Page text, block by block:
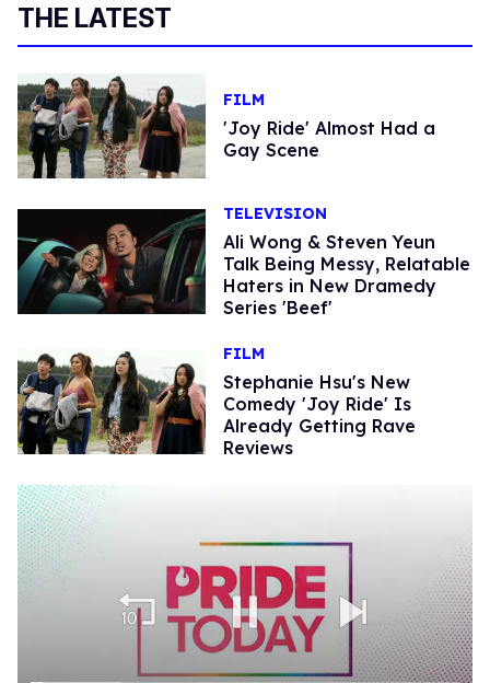
THE LATEST
FILM
'Joy Ride' Almost Had a
Gay Scene
TELEVISION
Ali Wong & Steven Yeun
Talk Being Messy, Relatable
Haters in New Dramedy
Series 'Beef'
FILM
Stephanie Hsu's New
Comedy 'Joy Ride' Is
Already Getting Rave
Reviews